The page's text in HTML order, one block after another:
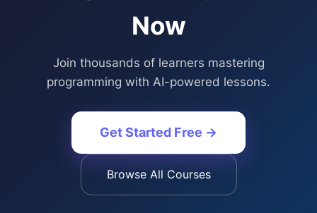
Now
Join thousands of learners mastering
programming with AI-powered lessons.
Get Started Free →
Browse All Courses